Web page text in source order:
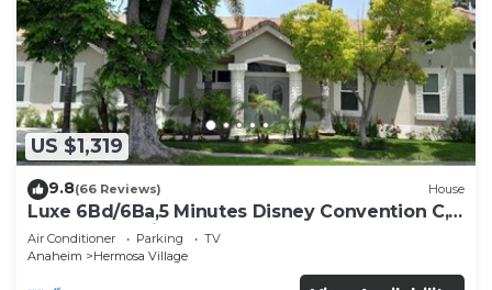
US $1,319
9.8(66 Reviews) House
Luxe 6Bd/6Ba,5 Minutes Disney Convention C,
Beaches 20minutes
Air Conditioner Parking
TV
Anaheim
Hermosa Village